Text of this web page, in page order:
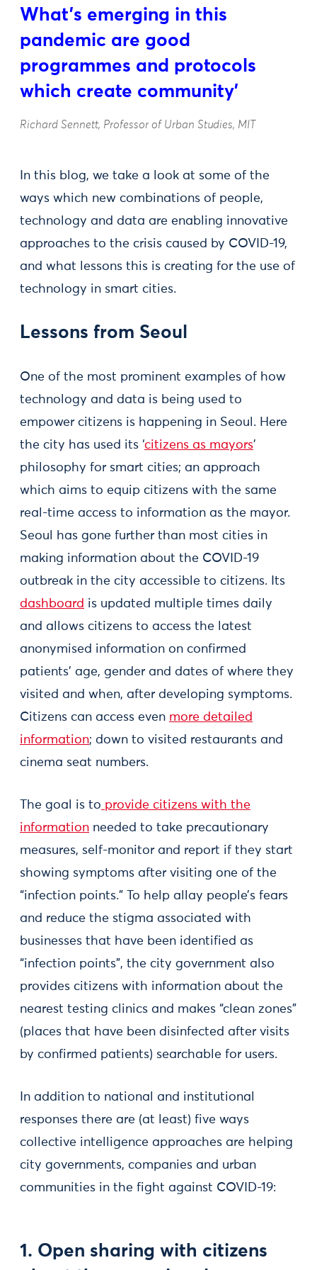
What’s emerging in this
pandemic are good
programmes and protocols
which create community'
Richard Sennett, Professor of Urban Studies, MIT
In this blog, we take a look at some of the
ways which new combinations of people,
technology and data are enabling innovative
approaches to the crisis caused by COVID-19,
and what lessons this is creating for the use of
technology in smart cities.
Lessons from Seoul
One of the most prominent examples of how
technology and data is being used to
empower citizens is happening in Seoul. Here
the city has used its ‘citizens as mayors’
philosophy for smart cities; an approach
which aims to equip citizens with the same
real-time access to information as the mayor.
Seoul has gone further than most cities in
making information about the COVID-19
outbreak in the city accessible to citizens. Its
dashboard is updated multiple times daily
and allows citizens to access the latest
anonymised information on confirmed
patients’ age, gender and dates of where they
visited and when, after developing symptoms.
Citizens can access even more detailed
information; down to visited restaurants and
cinema seat numbers.
The goal is to provide citizens with the
information needed to take precautionary
measures, self-monitor and report if they start
showing symptoms after visiting one of the
“infection points.” To help allay people’s fears
and reduce the stigma associated with
businesses that have been identified as
“infection points”, the city government also
provides citizens with information about the
nearest testing clinics and makes “clean zones”
(places that have been disinfected after visits
by confirmed patients) searchable for users.
In addition to national and institutional
responses there are (at least) five ways
collective intelligence approaches are helping
city governments, companies and urban
communities in the fight against COVID-19:
1. Open sharing with citizens